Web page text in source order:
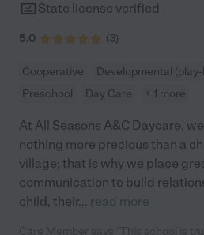
State license verified
5.0 (3)
Cooperative Developmental
Preschool
Day Care + 1 more
At All Seasons A&C Daycare,
nothing more precious than a
village; that is why we place
communication to build
child, their... read more